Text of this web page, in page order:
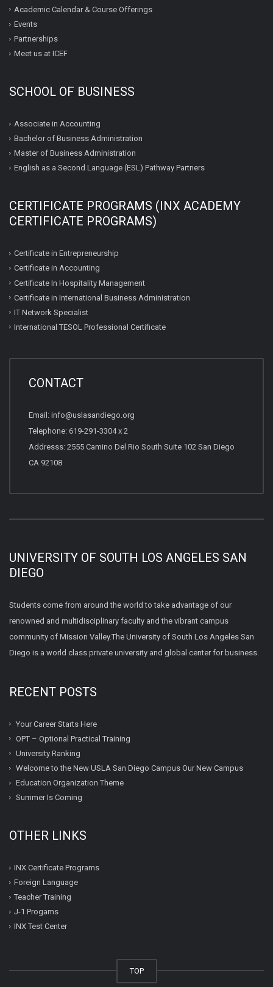
Academic Calendar & Course Offerings
Events
Partnerships
Meet us at ICEF
SCHOOL OF BUSINESS
Associate in Accounting
Bachelor of Business Administration
Master of Business Administration
English as a Second Language (ESL) Pathway Partners
CERTIFICATE PROGRAMS (INX ACADEMY
CERTIFICATE PROGRAMS)
Certificate in Entrepreneurship
Certificate in Accounting
Certificate In Hospitality Management
Certificate in International Business Administration
IT Network Specialist
International TESOL Professional Certificate
CONTACT
Email: info@uslasandiego.org
Telephone: 619-291-3304 x 2
Addresss: 2555 Camino Del Rio South Suite 102 San Diego
CA 92108
UNIVERSITY OF SOUTH LOS ANGELES SAN
DIEGO
Students come from around the world to take advantage of our
renowned and multidisciplinary faculty and the vibrant campus
community of Mission Valley.The University of South Los Angeles San
Diego is a world class private university and global center for business.
RECENT POSTS
Your Career Starts Here
OPT – Optional Practical Training
University Ranking
Welcome to the New USLA San Diego Campus Our New Campus
Education Organization Theme
Summer Is Coming
OTHER LINKS
INX Certificate Programs
Foreign Language
Teacher Training
J-1 Progams
INX Test Center
TOP